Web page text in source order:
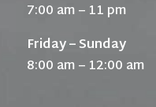
7:00 am – 11 pm
Friday – Sunday
8:00 am – 12:00 am